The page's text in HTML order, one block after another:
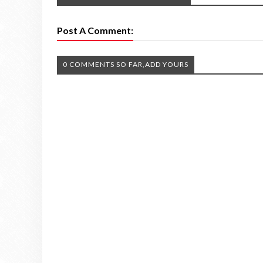
Post A Comment:
0 COMMENTS SO FAR,ADD YOURS